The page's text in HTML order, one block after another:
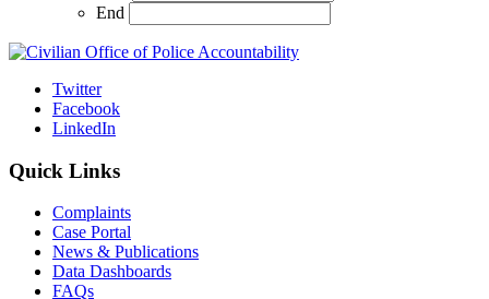
End
Twitter
Facebook
LinkedIn
Quick Links
Complaints
Case Portal
News & Publications
Data Dashboards
FAQs